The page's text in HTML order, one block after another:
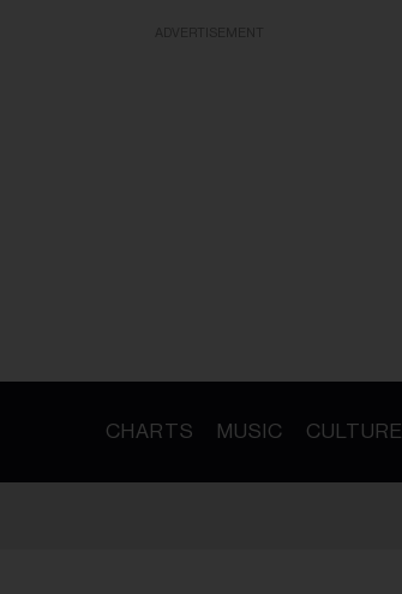
CHARTS MUSIC CULTURE